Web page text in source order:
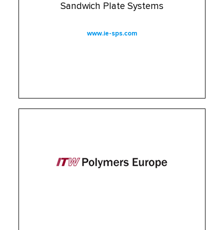
Sandwich Plate Systems
www.ie-sps.com